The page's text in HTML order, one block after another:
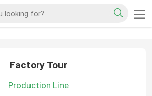
Factory Tour
Production Line